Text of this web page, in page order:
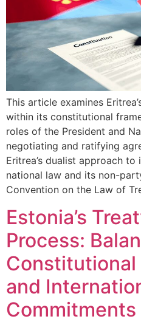
This article examines
within its constitutional
roles of the President and
negotiating and ratifying
Eritrea’s dualist approach
national law and its non-
Convention on the Law of
Estonia’s
Process:
Constitutional
and
Commitments